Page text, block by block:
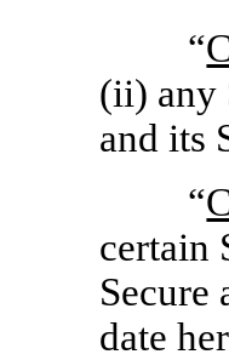
“
(ii) any
and its
“
certain
Secure
date